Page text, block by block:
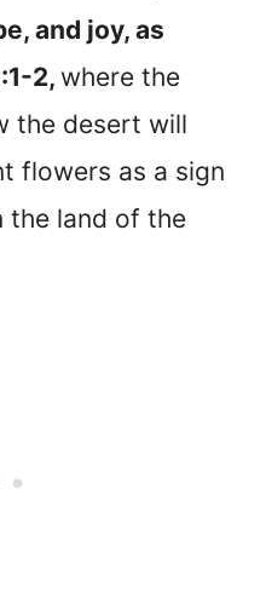
and joy, as
2, where the
the desert will
flowers as a sign
the land of the